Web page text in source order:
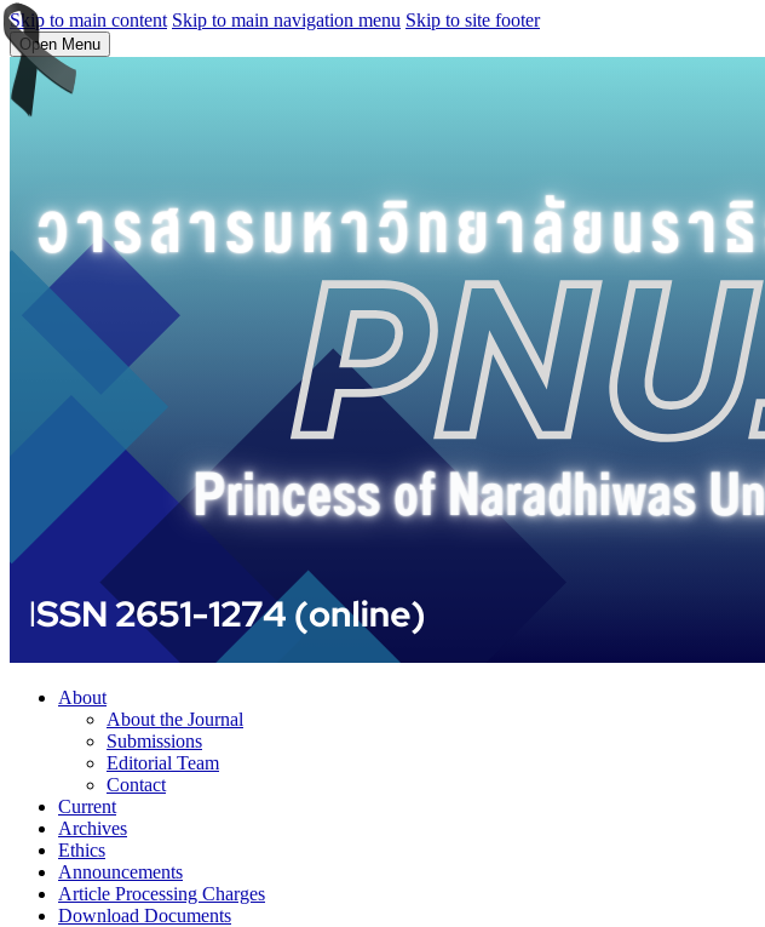
Skip to main content Skip to main navigation menu Skip to site footer
Open Menu
About
About the Journal
Submissions
Editorial Team
Contact
Current
Archives
Ethics
Announcements
Article Processing Charges
Download Documents